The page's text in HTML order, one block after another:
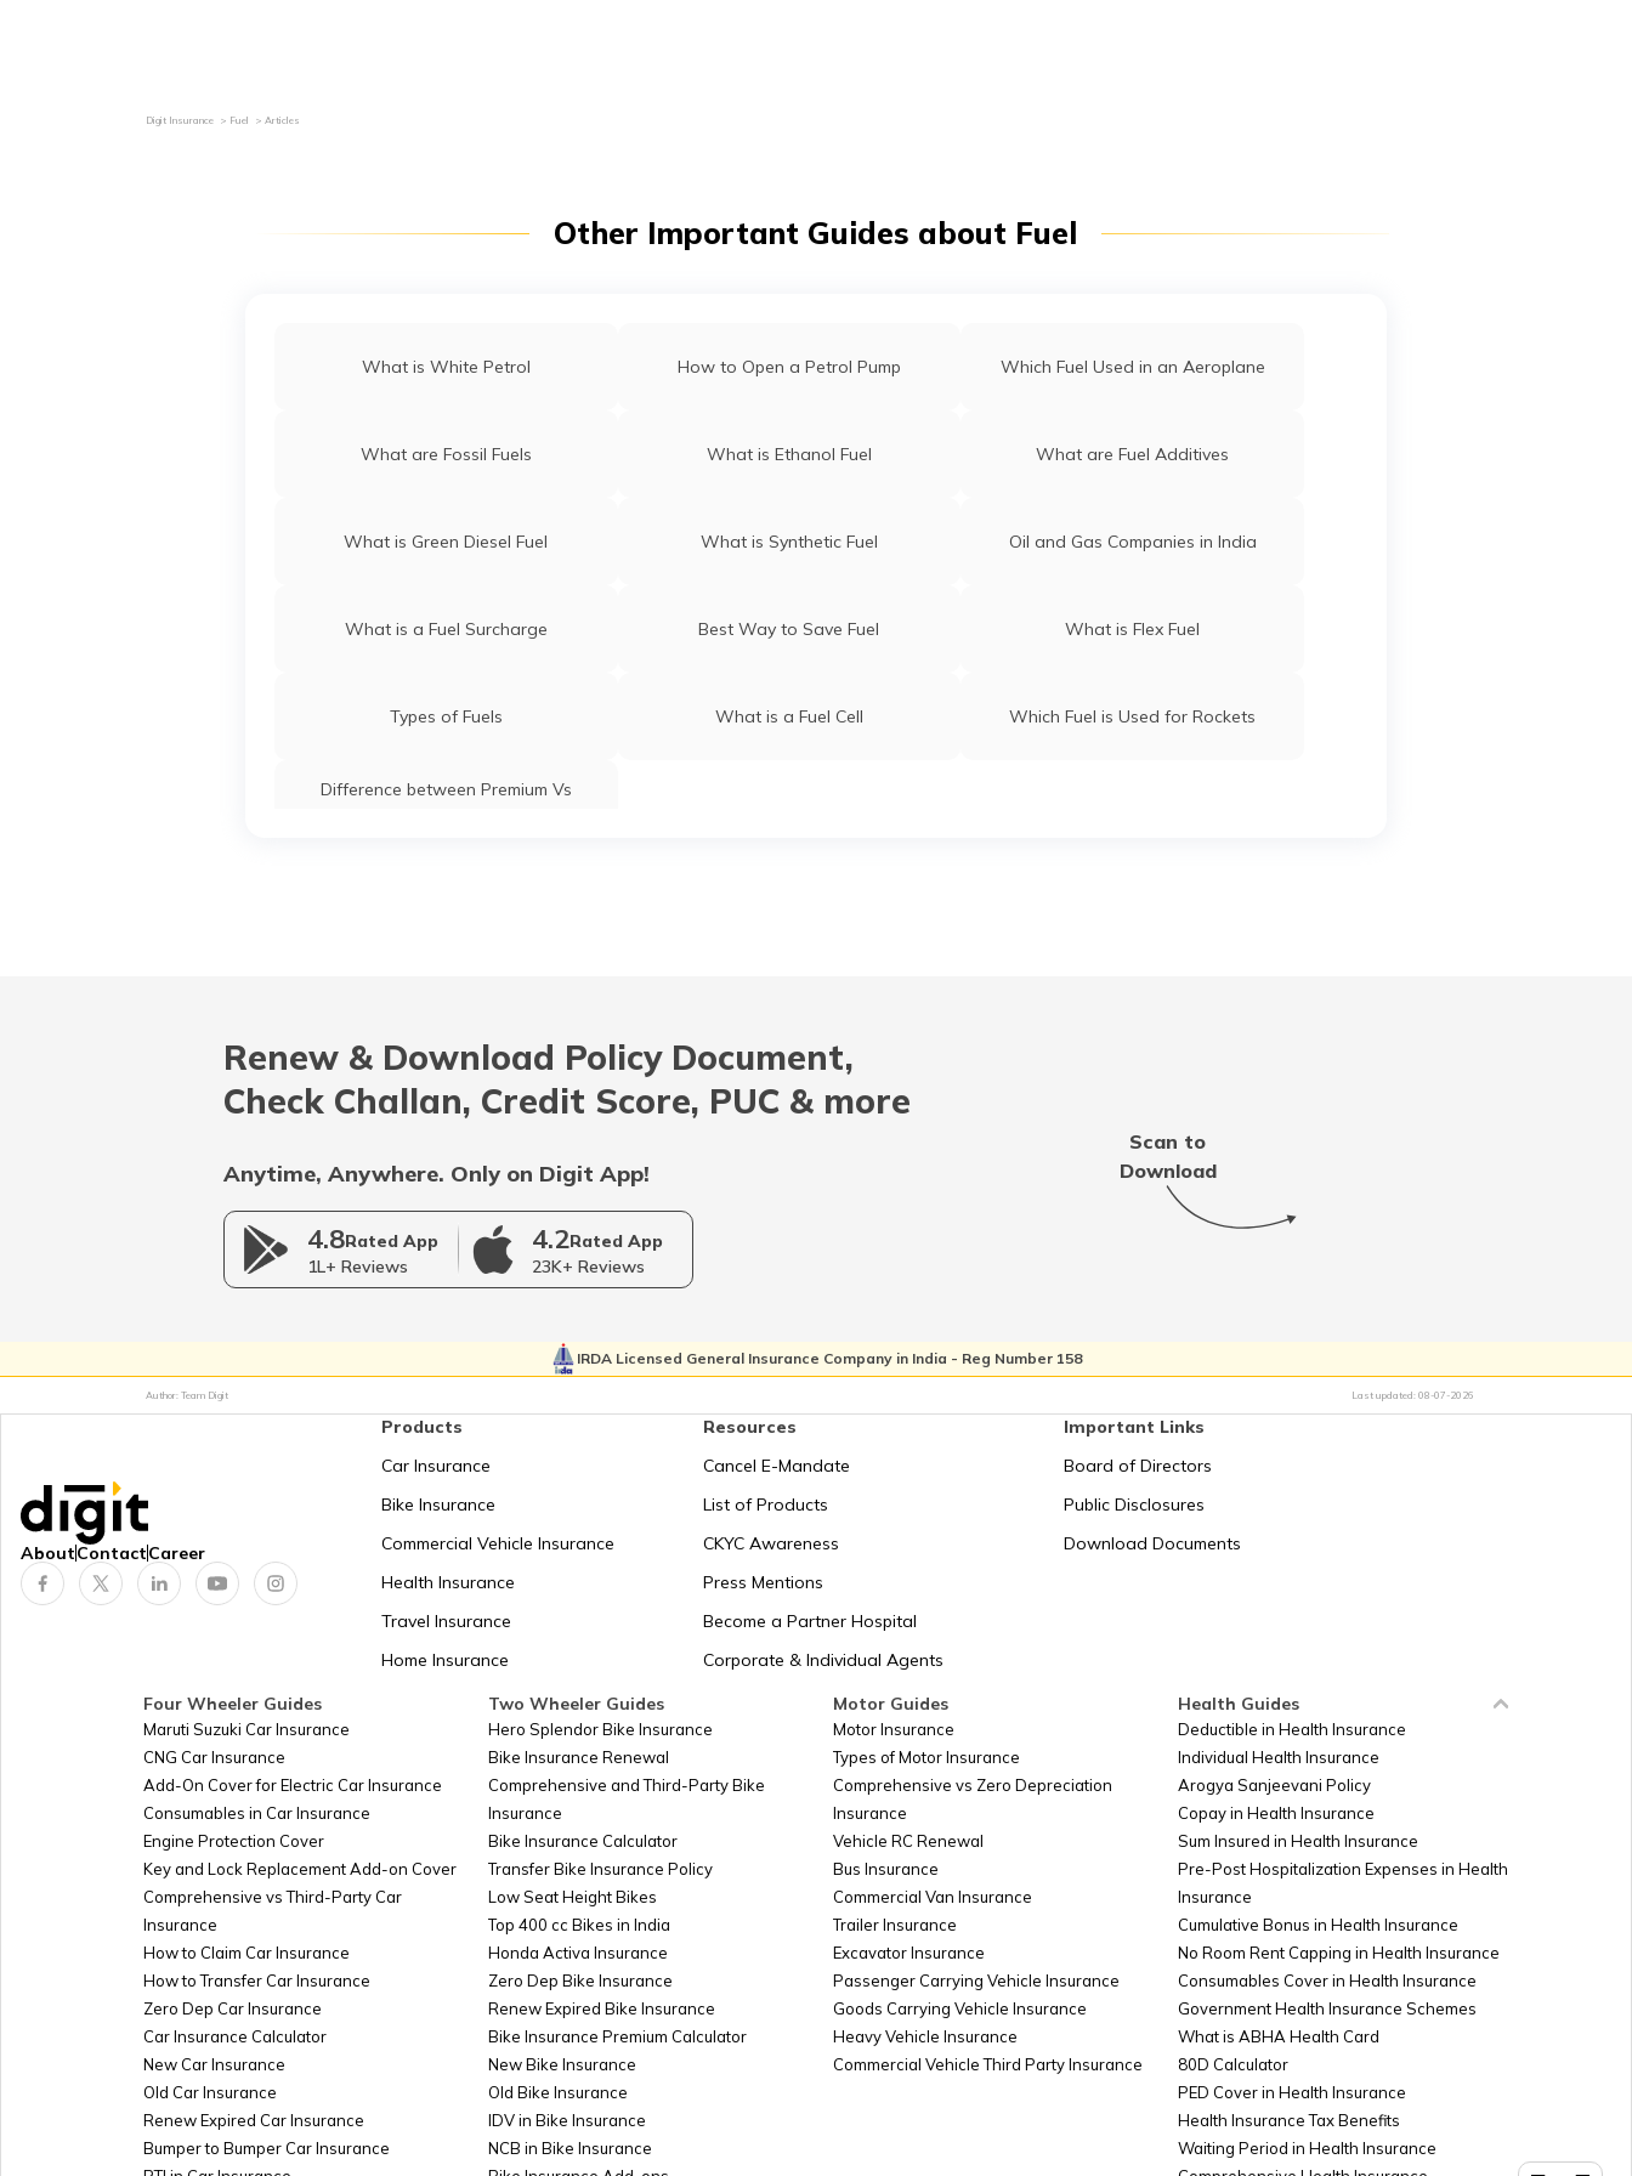
Digit Insurance Fuel Articles
Other Important Guides about Fuel
What is White Petrol How to Open a Petrol Pump Which Fuel Used in an Aeroplane
What are Fossil Fuels What is Ethanol Fuel What are Fuel Additives
What is Green Diesel Fuel What is Synthetic Fuel Oil and Gas Companies in India
What is a Fuel Surcharge Best Way to Save Fuel What is Flex Fuel
Types of Fuels What is a Fuel Cell Which Fuel is Used for Rockets
Difference between Premium Vs
Renew & Download Policy Document,
Check Challan, Credit Score, PUC & more
Anytime, Anywhere. Only on Digit App!
4.8Rated App
1L+ Reviews
4.2Rated App
23K+ Reviews
Scan to
Download
IRDA Licensed General Insurance Company in India - Reg Number 158
Author: Team Digit Last updated: 08-07-2026
AboutContactCareer
Products
Car Insurance
Bike Insurance
Commercial Vehicle Insurance
Health Insurance
Travel Insurance
Home Insurance
Resources
Cancel E-Mandate
List of Products
CKYC Awareness
Press Mentions
Become a Partner Hospital
Corporate & Individual Agents
Important Links
Board of Directors
Public Disclosures
Download Documents
Four Wheeler Guides
Maruti Suzuki Car Insurance
CNG Car Insurance
Add-On Cover for Electric Car Insurance
Consumables in Car Insurance
Engine Protection Cover
Key and Lock Replacement Add-on Cover
Comprehensive vs Third-Party Car
Insurance
How to Claim Car Insurance
How to Transfer Car Insurance
Zero Dep Car Insurance
Car Insurance Calculator
New Car Insurance
Old Car Insurance
Renew Expired Car Insurance
Bumper to Bumper Car Insurance
Two Wheeler Guides
Hero Splendor Bike Insurance
Bike Insurance Renewal
Comprehensive and Third-Party Bike
Insurance
Bike Insurance Calculator
Transfer Bike Insurance Policy
Low Seat Height Bikes
Top 400 cc Bikes in India
Honda Activa Insurance
Zero Dep Bike Insurance
Renew Expired Bike Insurance
Bike Insurance Premium Calculator
New Bike Insurance
Old Bike Insurance
IDV in Bike Insurance
NCB in Bike Insurance
Motor Guides
Motor Insurance
Types of Motor Insurance
Comprehensive vs Zero Depreciation
Insurance
Vehicle RC Renewal
Bus Insurance
Commercial Van Insurance
Trailer Insurance
Excavator Insurance
Passenger Carrying Vehicle Insurance
Goods Carrying Vehicle Insurance
Heavy Vehicle Insurance
Commercial Vehicle Third Party Insurance
Health Guides
Deductible in Health Insurance
Individual Health Insurance
Arogya Sanjeevani Policy
Copay in Health Insurance
Sum Insured in Health Insurance
Pre-Post Hospitalization Expenses in Health
Insurance
Cumulative Bonus in Health Insurance
No Room Rent Capping in Health Insurance
Consumables Cover in Health Insurance
Government Health Insurance Schemes
What is ABHA Health Card
80D Calculator
PED Cover in Health Insurance
Health Insurance Tax Benefits
Waiting Period in Health Insurance